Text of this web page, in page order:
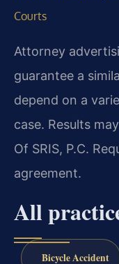
Courts
Attorney
guarantee a
depend on a
case. Results
Of SRIS, P.C.
agreement.
All
Bicycle Accident